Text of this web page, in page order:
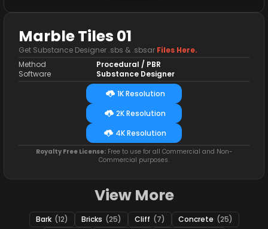
Marble Tiles 01
Get Substance Designer .sbs & .sbsar Files Here.
Method
Software
Procedural / PBR
Substance Designer
1K Resolution
2K Resolution
4K Resolution
Royalty Free License:Free to use for all Commercial and Non-
Commercial purposes.
View More
Bark (12) Bricks (25) Cliff (7) Concrete (25)